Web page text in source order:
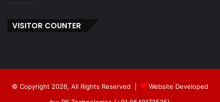
VISITOR COUNTER
© Copyright 2026, All Rights Reserved |
Website Developed